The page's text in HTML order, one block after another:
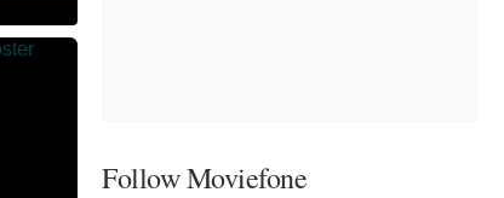
Follow Moviefone